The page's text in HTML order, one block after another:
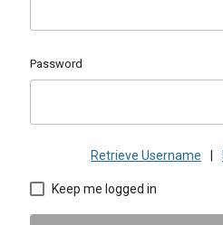
Password
Retrieve Username
Keep me logged in